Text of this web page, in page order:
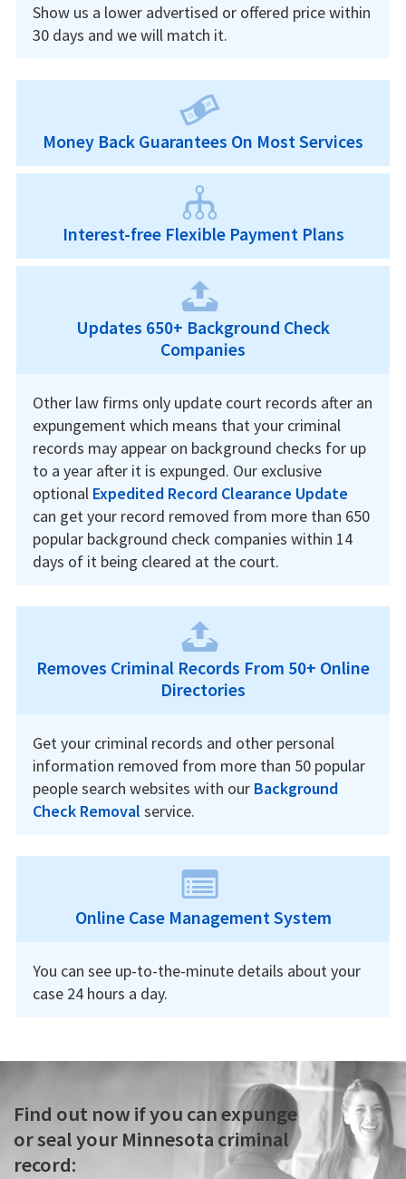
Find out now if you can expunge
or seal your Minnesota criminal
record:
Show us a lower advertised or offered price within
30 days and we will match it.
Money Back Guarantees On Most Services
Interest-free Flexible Payment Plans
Updates 650+ Background Check
Companies
Other law firms only update court records after an
expungement which means that your criminal
records may appear on background checks for up
to a year after it is expunged. Our exclusive
optional Expedited Record Clearance Update
can get your record removed from more than 650
popular background check companies within 14
days of it being cleared at the court.
Removes Criminal Records From 50+ Online
Directories
Get your criminal records and other personal
information removed from more than 50 popular
people search websites with our Background
Check Removal service.
Online Case Management System
You can see up-to-the-minute details about your
case 24 hours a day.